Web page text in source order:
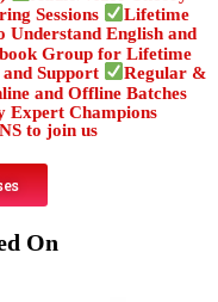
Sessions
Lifetime
Understand English and
Group for Lifetime
and Support
Regular &
and Offline Batches
Expert Champions
to join us
On